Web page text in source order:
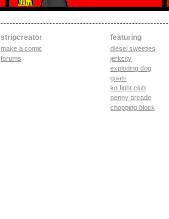
stripcreator
make a comic
forums
featuring
diesel sweeties
jerkcity
exploding dog
goats
ko fight club
penny arcade
chopping block